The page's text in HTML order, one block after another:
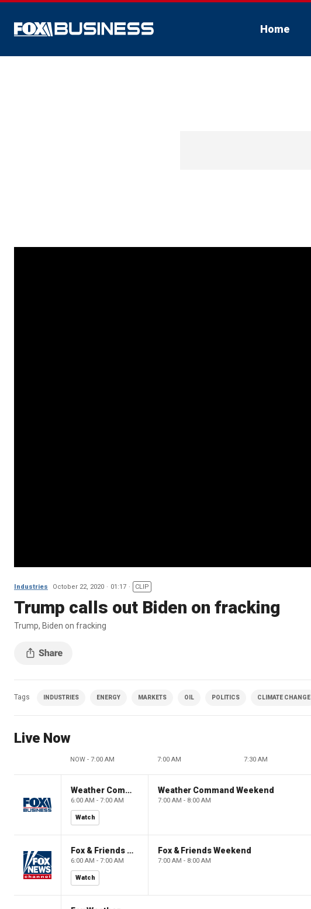
Home
Industries October 22, 2020 01:17 CLIP
Trump calls out Biden on fracking
Trump, Biden on fracking
Tags INDUSTRIES ENERGY MARKETS OIL POLITICS CLIMATE CHANGE
Live Now
NOW - 7:00 AM 7:00 AM 7:30 AM
Weather Command Weekend
6:00 AM - 7:00 AM
Watch
Weather Command Weekend
7:00 AM - 8:00 AM
Fox & Friends Weekend
6:00 AM - 7:00 AM
Watch
Fox & Friends Weekend
7:00 AM - 8:00 AM